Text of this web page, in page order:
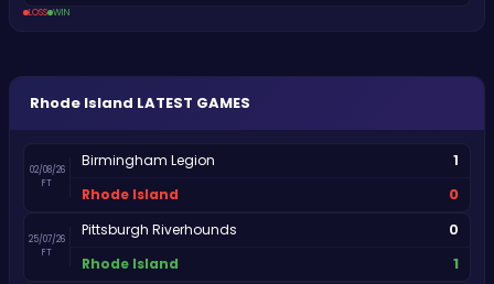
LOSS WIN
Rhode Island LATEST GAMES
02/08/26
FT
Birmingham Legion 1
Rhode Island 0
25/07/26
FT
Pittsburgh Riverhounds 0
Rhode Island 1